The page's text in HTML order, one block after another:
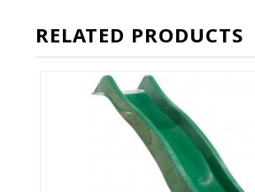
RELATED PRODUCTS